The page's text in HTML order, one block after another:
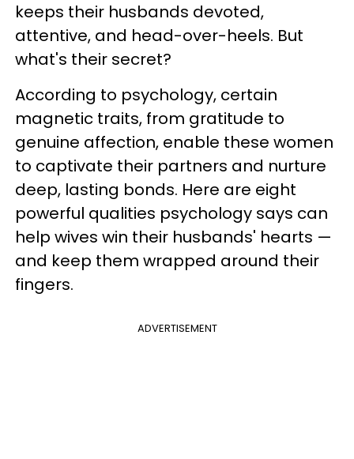
keeps their husbands devoted,
attentive, and head-over-heels. But
what's their secret?
According to psychology, certain
magnetic traits, from gratitude to
genuine affection, enable these women
to captivate their partners and nurture
deep, lasting bonds. Here are eight
powerful qualities psychology says can
help wives win their husbands' hearts —
and keep them wrapped around their
fingers.
ADVERTISEMENT